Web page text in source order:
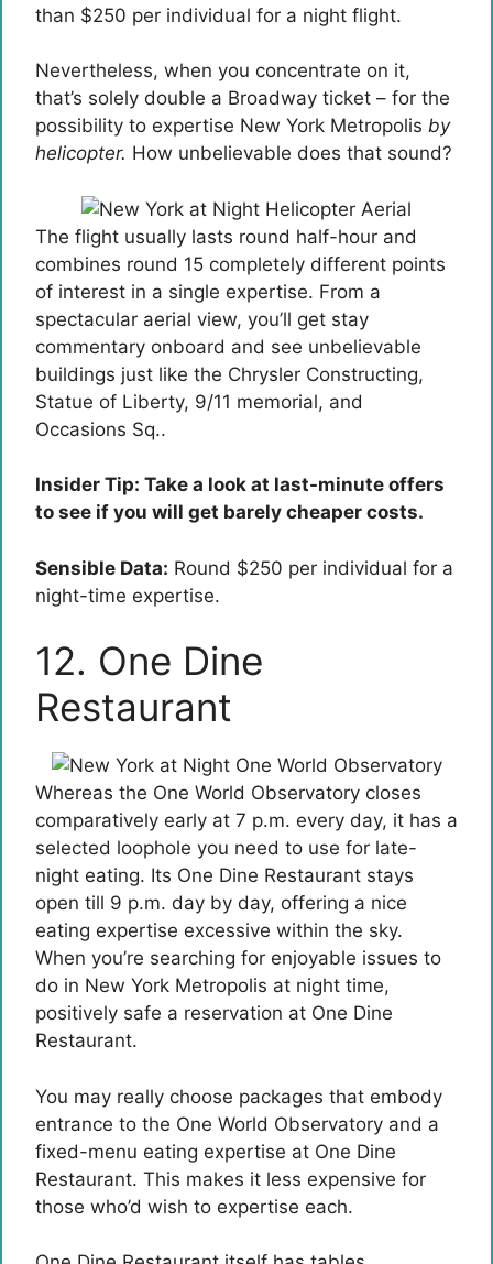
than $250 per individual for a night flight.
Nevertheless, when you concentrate on it,
that’s solely double a Broadway ticket – for the
possibility to expertise New York Metropolis by
helicopter. How unbelievable does that sound?
The flight usually lasts round half-hour and
combines round 15 completely different points
of interest in a single expertise. From a
spectacular aerial view, you’ll get stay
commentary onboard and see unbelievable
buildings just like the Chrysler Constructing,
Statue of Liberty, 9/11 memorial, and
Occasions Sq..
Insider Tip: Take a look at last-minute offers
to see if you will get barely cheaper costs.
Sensible Data: Round $250 per individual for a
night-time expertise.
12. One Dine
Restaurant
Whereas the One World Observatory closes
comparatively early at 7 p.m. every day, it has a
selected loophole you need to use for late-
night eating. Its One Dine Restaurant stays
open till 9 p.m. day by day, offering a nice
eating expertise excessive within the sky.
When you’re searching for enjoyable issues to
do in New York Metropolis at night time,
positively safe a reservation at One Dine
Restaurant.
You may really choose packages that embody
entrance to the One World Observatory and a
fixed-menu eating expertise at One Dine
Restaurant. This makes it less expensive for
those who’d wish to expertise each.